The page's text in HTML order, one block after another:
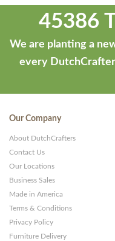
45386
We are planting a
every
Our Company
About DutchCrafters
Contact Us
Our Locations
Business Sales
Made in America
Terms & Conditions
Privacy Policy
Furniture Delivery